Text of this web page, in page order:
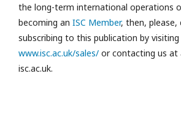
the long-term international operations
becoming an ISC Member, then, please,
subscribing to this publication by visiting
www.isc.ac.uk/sales/ or contacting us at
isc.ac.uk.